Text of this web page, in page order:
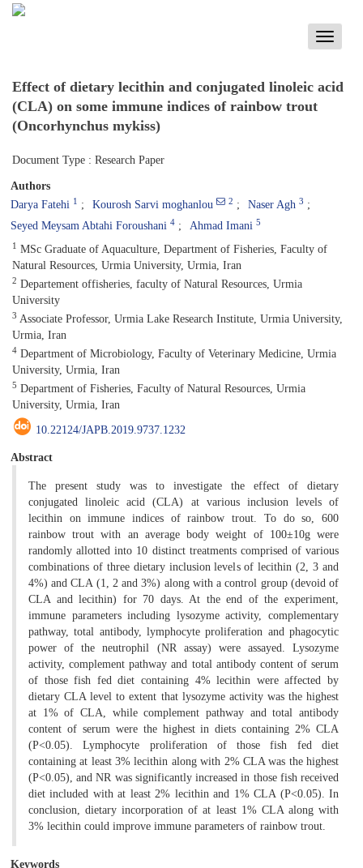
Toggle
Effect of dietary lecithin and conjugated linoleic acid
(CLA) on some immune indices of rainbow trout
(Oncorhynchus mykiss)
Document Type : Research Paper
Authors
Darya Fatehi 1 Kourosh Sarvi moghanlou 2 Naser Agh 3
Seyed Meysam Abtahi Foroushani 4 Ahmad Imani 5
1 MSc Graduate of Aquaculture, Department of Fisheries, Faculty of
Natural Resources, Urmia University, Urmia, Iran
2 Departement offisheries, faculty of Natural Resources, Urmia
University
3 Associate Professor, Urmia Lake Research Institute, Urmia University,
Urmia, Iran
4 Department of Microbiology, Faculty of Veterinary Medicine, Urmia
University, Urmia, Iran
5 Department of Fisheries, Faculty of Natural Resources, Urmia
University, Urmia, Iran
10.22124/JAPB.2019.9737.1232
Abstract
The present study was to investigate the effect of dietary
conjugated linoleic acid (CLA) at various inclusion levels of
lecithin on immune indices of rainbow trout. To do so, 600
rainbow trout with an average body weight of 100±10g were
randomly allotted into 10 distinct treatments comprised of various
combinations of three dietary inclusion levels of lecithin (2, 3 and
4%) and CLA (1, 2 and 3%) along with a control group (devoid of
CLA and lecithin) for 70 days. At the end of the experiment,
immune parameters including lysozyme activity, complementary
pathway, total antibody, lymphocyte proliferation and phagocytic
power of the neutrophil (NR assay) were assayed. Lysozyme
activity, complement pathway and total antibody content of serum
of those fish fed diet containing 4% lecithin were affected by
dietary CLA level to extent that lysozyme activity was the highest
at 1% of CLA, while complement pathway and total antibody
content of serum were the highest in diets containing 2% CLA
(P<0.05). Lymphocyte proliferation of those fish fed diet
containing at least 3% lecithin along with 2% CLA was the highest
(P<0.05), and NR was significantly increased in those fish received
diet included with at least 2% lecithin and 1% CLA (P<0.05). In
conclusion, dietary incorporation of at least 1% CLA along with
3% lecithin could improve immune parameters of rainbow trout.
Keywords